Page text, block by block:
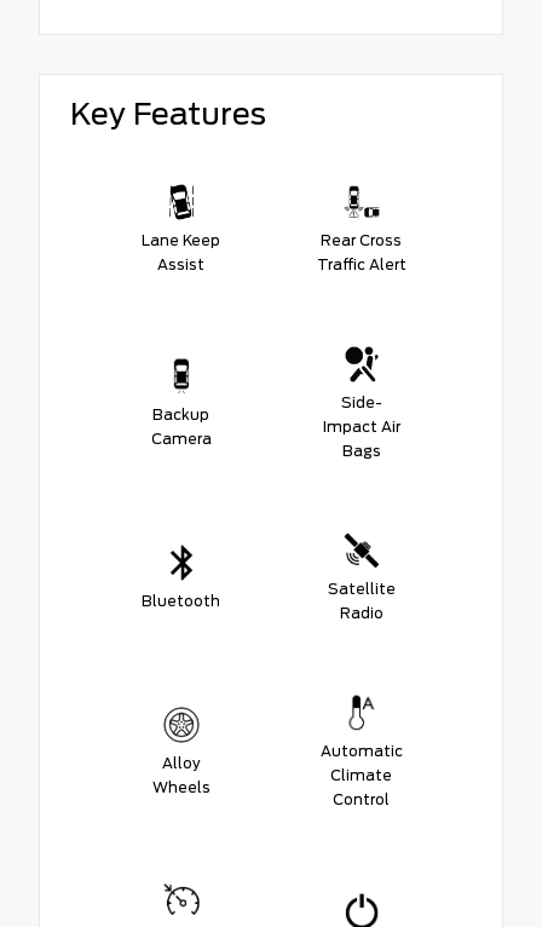
Key Features
Lane Keep
Assist
Rear Cross
Traffic Alert
Backup
Camera
Side-
Impact Air
Bags
Bluetooth
Satellite
Radio
Alloy
Wheels
Automatic
Climate
Control